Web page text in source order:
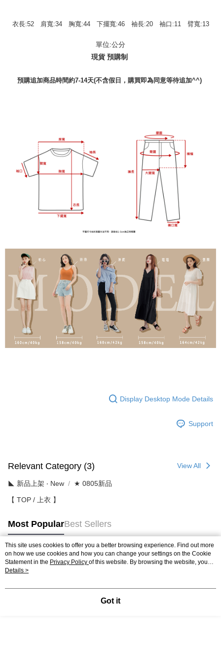
衣長:52 肩寬:34 胸寬:44 下擺寬:46 袖長:20 袖口:11 臂寬:13
單位:公分
現貨 預購制
預購追加商品時間約7-14天(不含假日，購買即為同意等待追加^^)
Display Desktop Mode Details
Support
Relevant Category (3) View All
◣ 新品上架 ‧ New ★ 0805新品
【 TOP / 上衣 】
Most PopularBest Sellers
Popular Tags
This site uses cookies to offer you a better browsing experience. Find out more
on how we use cookies and how you can change your settings on the Cookie
Statement in the Privacy Policy of this website. By browsing the website, you
agree to our use of cookies as described in our Cookie Statement.
Details >
Got it